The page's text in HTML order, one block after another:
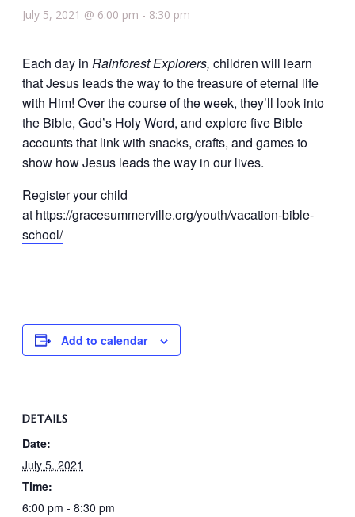
July 5, 2021 @ 6:00 pm - 8:30 pm
Each day in Rainforest Explorers, children will learn
that Jesus leads the way to the treasure of eternal life
with Him! Over the course of the week, they’ll look into
the Bible, God’s Holy Word, and explore five Bible
accounts that link with snacks, crafts, and games to
show how Jesus leads the way in our lives.
Register your child
at https://gracesummerville.org/youth/vacation-bible-
school/
Add to calendar
DETAILS
Date:
July 5, 2021
Time:
6:00 pm - 8:30 pm